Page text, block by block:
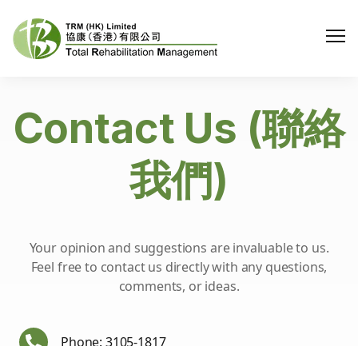
Contact Us (聯絡
我們)
Your opinion and suggestions are invaluable to us.
Feel free to contact us directly with any questions,
comments, or ideas.
Phone: 3105-1817